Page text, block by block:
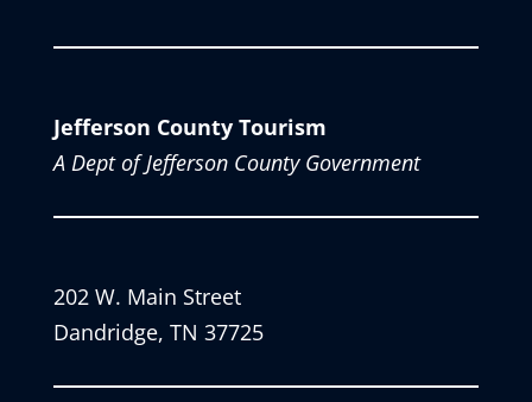
Jefferson County Tourism
A Dept of Jefferson County Government
202 W. Main Street
Dandridge, TN 37725